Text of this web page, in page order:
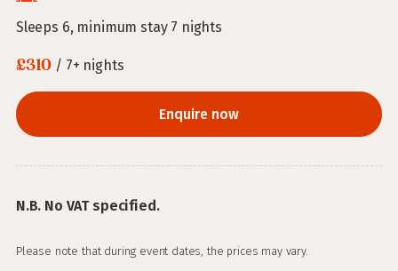
Sleeps 6, minimum stay 7 nights
£310 / 7+ nights
Enquire now
N.B. No VAT specified.
Please note that during event dates, the prices may vary.